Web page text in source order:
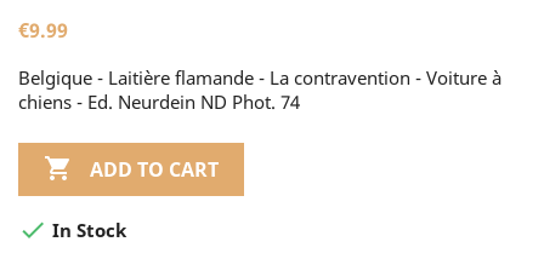
€9.99
Belgique - Laitière flamande - La contravention - Voiture à
chiens - Ed. Neurdein ND Phot. 74
 ADD TO CART
 In Stock